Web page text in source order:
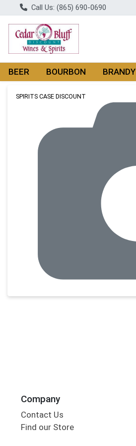
Call Us: (865) 690-0690
BEER BOURBON BRANDY
Product Details Page
SPIRITS CASE DISCOUNT
Company
Contact Us
Find our Store